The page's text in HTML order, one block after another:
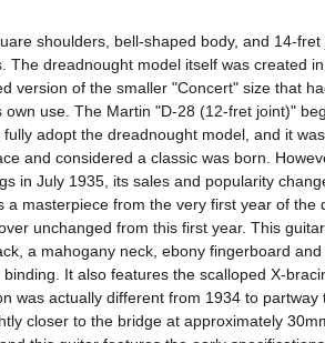
shoulders, bell-shaped body, and 14-
dreadnought model itself was created
of the smaller "Concert" size that
use. The Martin "D-28 (12-fret joint)"
adopt the dreadnought model, and it
and considered a classic was born.
in July 1935, its sales and popularity
masterpiece from the very first year of
unchanged from this first year. This
a mahogany neck, ebony fingerboard
It also features the scalloped X-
was actually different from 1934 to
closer to the bridge at approximately